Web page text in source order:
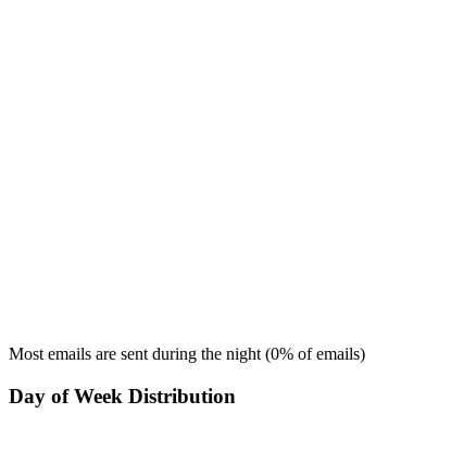
Most emails are sent during the night(0% of emails)
Day of Week Distribution